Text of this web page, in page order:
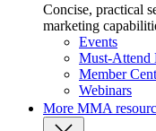
Concise, practical
marketing
Events
Must-Attend
Member
Webinars
More MMA